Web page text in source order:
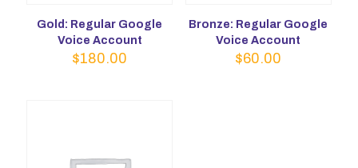
Gold: Regular Google
Voice Account
$180.00
Bronze: Regular Google
Voice Account
$60.00